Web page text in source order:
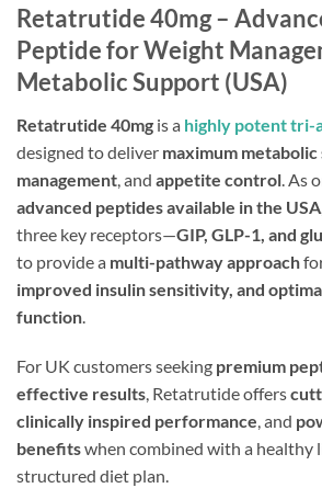
Retatrutide 40mg –
Peptide for Weight
Metabolic Support (USA)
Retatrutide 40mg is a highly potent tri-
designed to deliver maximum
management , and appetite control . As
advanced peptides available in the USA
three key receptors—GIP, GLP-1, and
to provide a multi-pathway approach
improved insulin sensitivity, and
function
For UK customers seeking premium
effective results, Retatrutide offers
clinically inspired performance, and
benefitswhen combined with a healthy
structured diet plan.